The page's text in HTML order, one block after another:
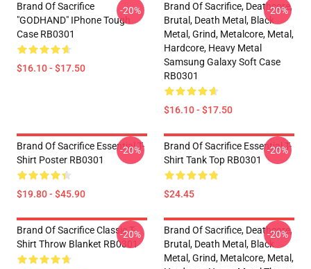
Brand Of Sacrifice
"GODHAND" IPhone Tough
Case RB0301
$16.10 - $17.50
-20%
Brand Of Sacrifice, Deathcore,
Brutal, Death Metal, Black
Metal, Grind, Metalcore, Metal,
Hardcore, Heavy Metal
Samsung Galaxy Soft Case
RB0301
$16.10 - $17.50
-20%
Brand Of Sacrifice Essential T-
Shirt Poster RB0301
$19.80 - $45.90
-20%
Brand Of Sacrifice Essential T-
Shirt Tank Top RB0301
$24.45
-20%
Brand Of Sacrifice Classic T-
Shirt Throw Blanket RB0301
-20%
Brand Of Sacrifice, Deathcore,
Brutal, Death Metal, Black
Metal, Grind, Metalcore, Metal,
-20%